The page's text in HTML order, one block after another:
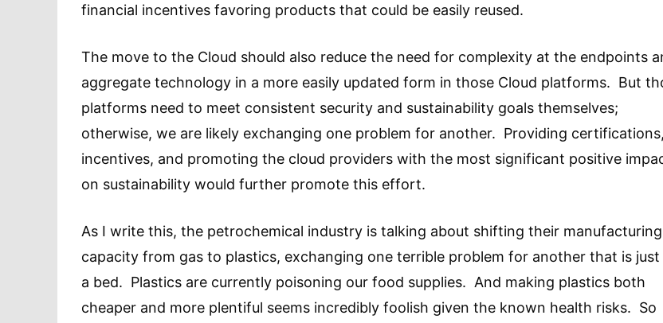
financial incentives favoring products that could be easily reused.
The move to the Cloud should also reduce the need for complexity at the endpoints
aggregate technology in a more easily updated form in those Cloud platforms. But
platforms need to meet consistent security and sustainability goals themselves;
otherwise, we are likely exchanging one problem for another. Providing certifications,
incentives, and promoting the cloud providers with the most significant positive
on sustainability would further promote this effort.
As I write this, the petrochemical industry is talking about shifting their manufacturing
capacity from gas to plastics, exchanging one terrible problem for another that is just
a bed. Plastics are currently poisoning our food supplies. And making plastics both
cheaper and more plentiful seems incredibly foolish given the known health risks. So